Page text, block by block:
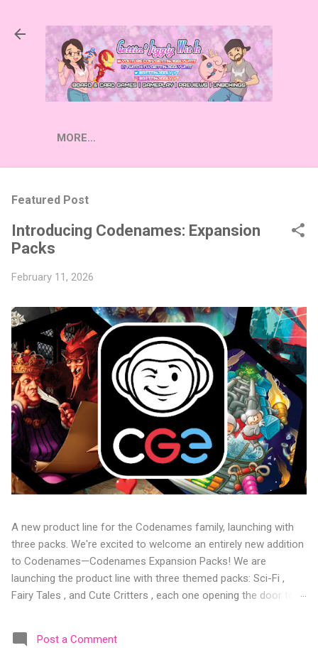
MORE…
Featured Post
Introducing Codenames: Expansion
Packs
February 11, 2026
A new product line for the Codenames family, launching with
three packs. We're excited to welcome an entirely new addition
to Codenames—Codenames Expansion Packs! We are
launching the product line with three themed packs: Sci-Fi ,
Fairy Tales , and Cute Critters , each one opening the door to
the table. Codenames Expansion Packs are bite-sized mini
expansions designed to let players mix things up with new
Post a Comment